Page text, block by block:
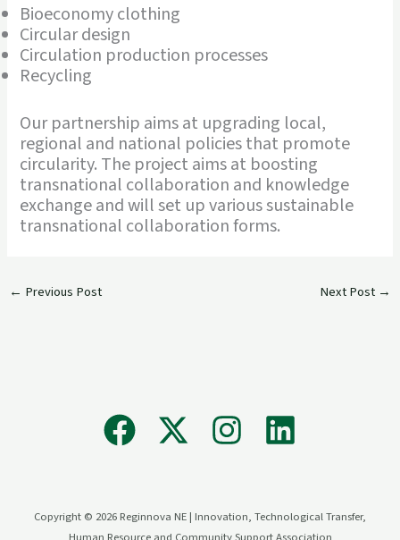
Bioeconomy clothing
Circular design
Circulation production processes
Recycling
Our partnership aims at upgrading local,
regional and national policies that promote
circularity. The project aims at boosting
transnational collaboration and knowledge
exchange and will set up various sustainable
transnational collaboration forms.
← Previous Post Next Post →
Copyright © 2026 Reginnova NE | Innovation, Technological Transfer,